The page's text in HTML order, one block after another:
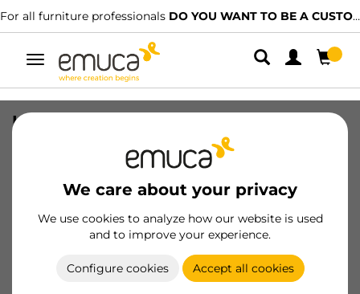
For all furniture professionals DO YOU WANT TO BE A CUSTOMER?
Toggle
navigation
We care about your privacy
We use cookies to analyze how our website is used
and to improve your experience.
Configure cookies Accept all cookies
Lot of 500 self-drilling screws, Allen
flat head, diametre 5mm, 50mm, Steel,
4027705/EAN 8432393007038
Become a customer
Product sheet